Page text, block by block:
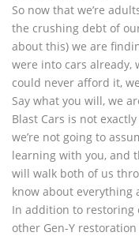
So now that we’re
the crushing debt of
about this) we are
were into cars already,
could never afford it,
Say what you will, we
Blast Cars is not
we’re not going to
learning with you, and
will walk both of us
know about everything
In addition to restoring
other Gen-Y